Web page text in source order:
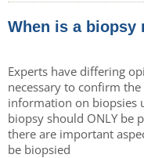
When is a biopsy
Experts have differing
necessary to confirm
information on biopsies
biopsy should ONLY be
there are important
be biopsied